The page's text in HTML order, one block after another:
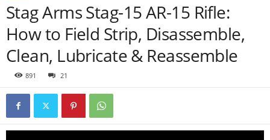
Stag Arms Stag-15 AR-15 Rifle:
How to Field Strip, Disassemble,
Clean, Lubricate & Reassemble
891 21